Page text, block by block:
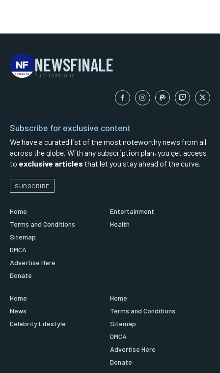
NEWSFINALE
Publications
Subscribe for exclusive content
We have a curated list of the most noteworthy news from all
across the globe. With any subscription plan, you get access
to exclusive articles that let you stay ahead of the curve.
SUBSCRIBE
Home
Terms and Conditions
Sitemap
DMCA
Advertise Here
Donate
Entertainment
Health
Home
News
Celebrity Lifestyle
Home
Terms and Conditions
Sitemap
DMCA
Advertise Here
Donate